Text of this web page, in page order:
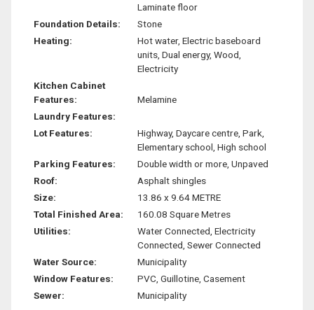
Laminate floor
Foundation Details:
Stone
Heating:
Hot water, Electric baseboard
units, Dual energy, Wood,
Electricity
Kitchen Cabinet
Features:
Melamine
Laundry Features:
Lot Features:
Highway, Daycare centre, Park,
Elementary school, High school
Parking Features:
Double width or more, Unpaved
Roof:
Asphalt shingles
Size:
13.86 x 9.64 METRE
Total Finished Area:
160.08 Square Metres
Utilities:
Water Connected, Electricity
Connected, Sewer Connected
Water Source:
Municipality
Window Features:
PVC, Guillotine, Casement
Sewer:
Municipality